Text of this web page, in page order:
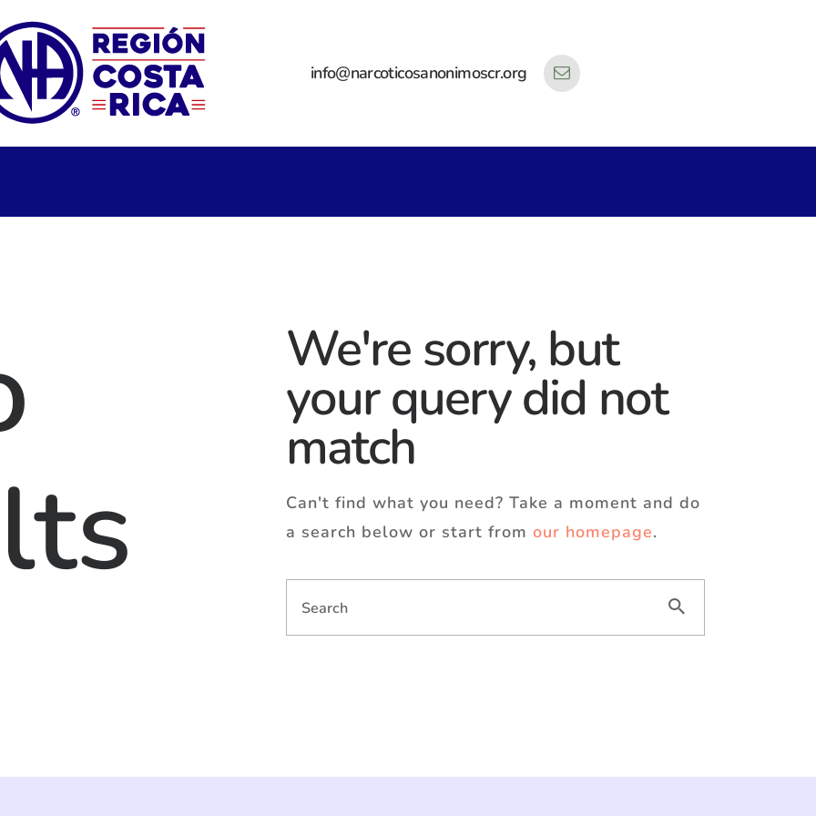
info@narcoticosanonimoscr.org
We're sorry, but
your query did not
match
Can't find what you need? Take a moment and do
a search below or start from our homepage.